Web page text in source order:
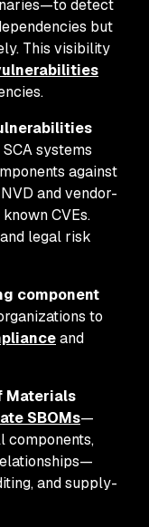
detect
but
This visibility
SCA systems
against
and vendor-
CVEs.
legal risk
component
to
and
Materials
SBOMs—
components,
and supply-